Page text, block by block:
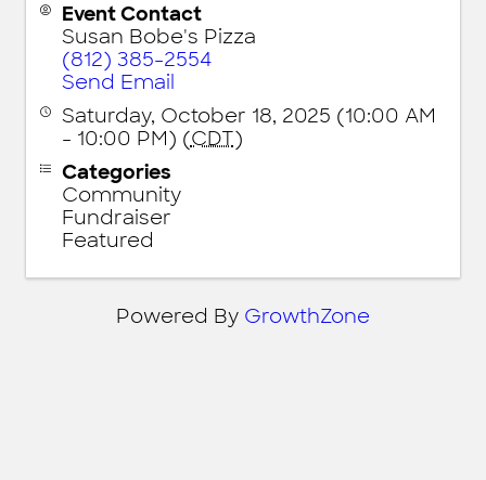
Event Contact
Susan Bobe's Pizza
(812) 385-2554
Send Email
Saturday, October 18, 2025 (10:00 AM
- 10:00 PM) (CDT)
Categories
Community
Fundraiser
Featured
Powered By GrowthZone